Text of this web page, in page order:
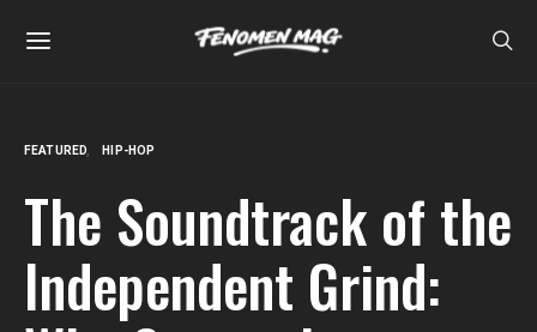
FEATURED HIP-HOP
The Soundtrack of the
Independent Grind: